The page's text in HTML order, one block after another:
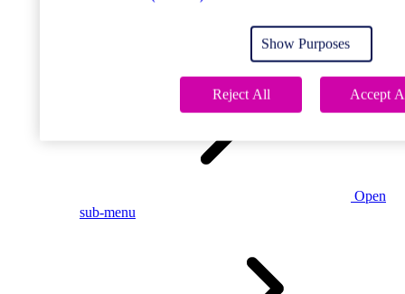
Open
Open
sub-menu
Show Purposes
Reject All Accept